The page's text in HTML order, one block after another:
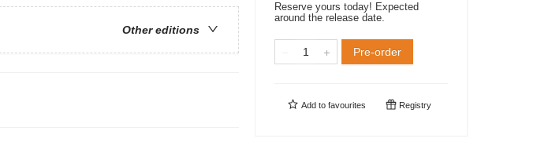
Other editions
Reserve yours today! Expected
around the release date.
Pre-order
Add to favourites Registry